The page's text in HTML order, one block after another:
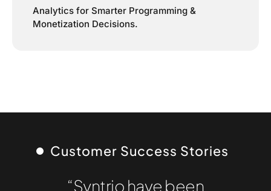
Analytics for Smarter Programming &
Monetization Decisions.
Customer Success Stories
“Syntrio have been